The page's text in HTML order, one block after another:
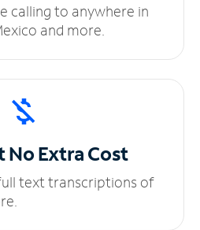
calling to anywhere in
and more.
NoExtra Cost
text transcriptions of